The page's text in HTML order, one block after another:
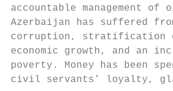
accountable
Azerbaijan has
corruption,
economic growth, and
poverty. Money has
civil servants’ loyalty,